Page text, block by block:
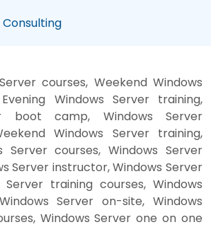
courses, Weekend Windows
Windows Server training,
boot camp, Windows Server
Windows Server training,
Server courses, Windows Server
Server instructor, Windows Server
training courses, Windows
Server on-site, Windows
Windows Server one on one